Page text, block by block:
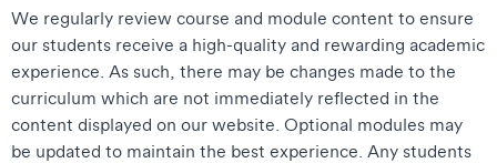
We regularly review course and module content to ensure
our students receive a high-quality and rewarding academic
experience. As such, there may be changes made to the
curriculum which are not immediately reflected in the
content displayed on our website. Optional modules may
be updated to maintain the best experience. Any students